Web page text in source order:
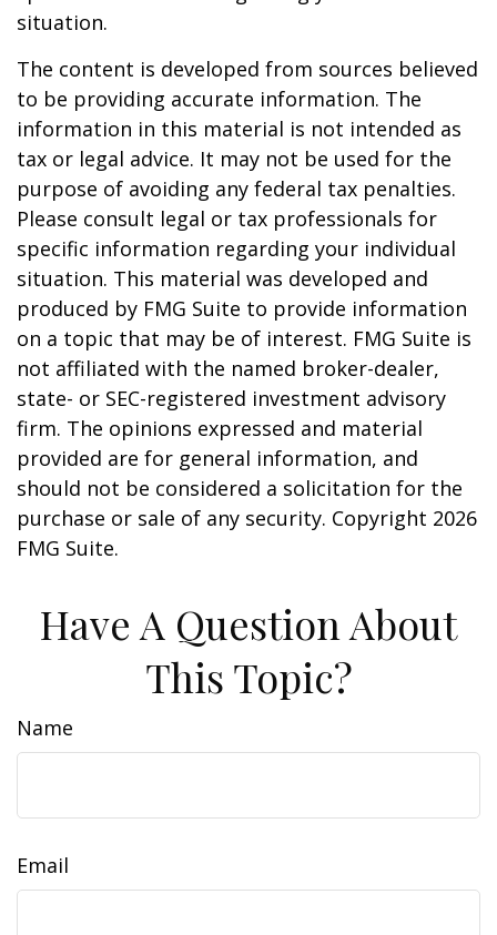
situation.
The content is developed from sources believed
to be providing accurate information. The
information in this material is not intended as
tax or legal advice. It may not be used for the
purpose of avoiding any federal tax penalties.
Please consult legal or tax professionals for
specific information regarding your individual
situation. This material was developed and
produced by FMG Suite to provide information
on a topic that may be of interest. FMG Suite is
not affiliated with the named broker-dealer,
state- or SEC-registered investment advisory
firm. The opinions expressed and material
provided are for general information, and
should not be considered a solicitation for the
purchase or sale of any security. Copyright 2026
FMG Suite.
Have A Question About
This Topic?
Name
Email